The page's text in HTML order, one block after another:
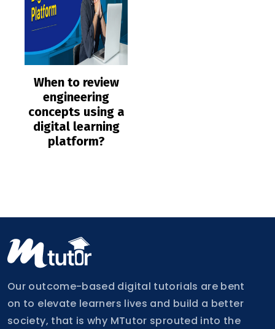
When to review
engineering
concepts using a
digital learning
platform?
Our outcome-based digital tutorials are bent
on to elevate learners lives and build a better
society, that is why MTutor sprouted into the